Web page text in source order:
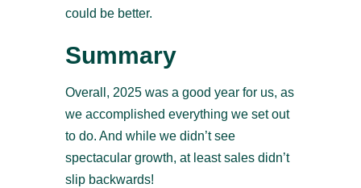
could be better.
Summary
Overall, 2025 was a good year for us, as
we accomplished everything we set out
to do. And while we didn’t see
spectacular growth, at least sales didn’t
slip backwards!